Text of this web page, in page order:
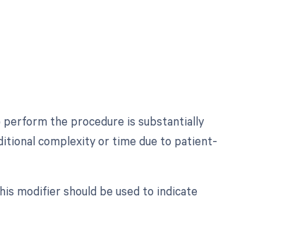
perform the procedure is substantially
complexity or time due to patient-
modifier should be used to indicate